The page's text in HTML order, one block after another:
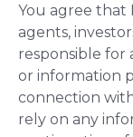
You agree that
agents,
responsible for
or information
connection
rely on any